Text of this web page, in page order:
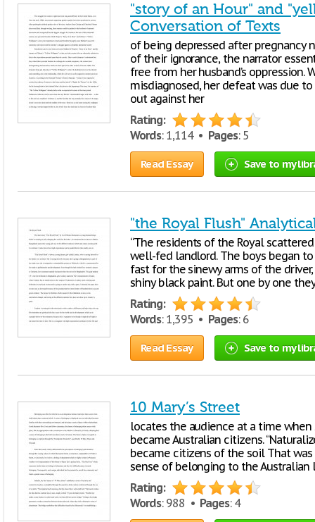
"story of an Hour" and
Conversation of Texts
of being depressed after pregnancy
of their ignorance, the narrator
free from her husband’s oppression.
misdiagnosed, her defeat was due
out against her
Rating:
Words: 1,114 • Pages: 5
Read Essay Save to my
"the Royal Flush"
“The residents of the Royal
well-fed landlord. The boys began to
fast for the sinewy arms of the
shiny black paint. But one by one
Rating:
Words: 1,395 • Pages: 6
Read Essay Save to my
10 Mary’s Street
locates the audience at a time
became Australian citizens.
became citizens of the soil That
sense of belonging to the Australian
Rating:
Words: 988 • Pages: 4